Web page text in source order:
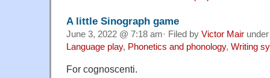
A little Sinograph game
June 3, 2022 @ 7:18 am· Filed by Victor Mair under
Language play, Phonetics and phonology, Writing
For cognoscenti.